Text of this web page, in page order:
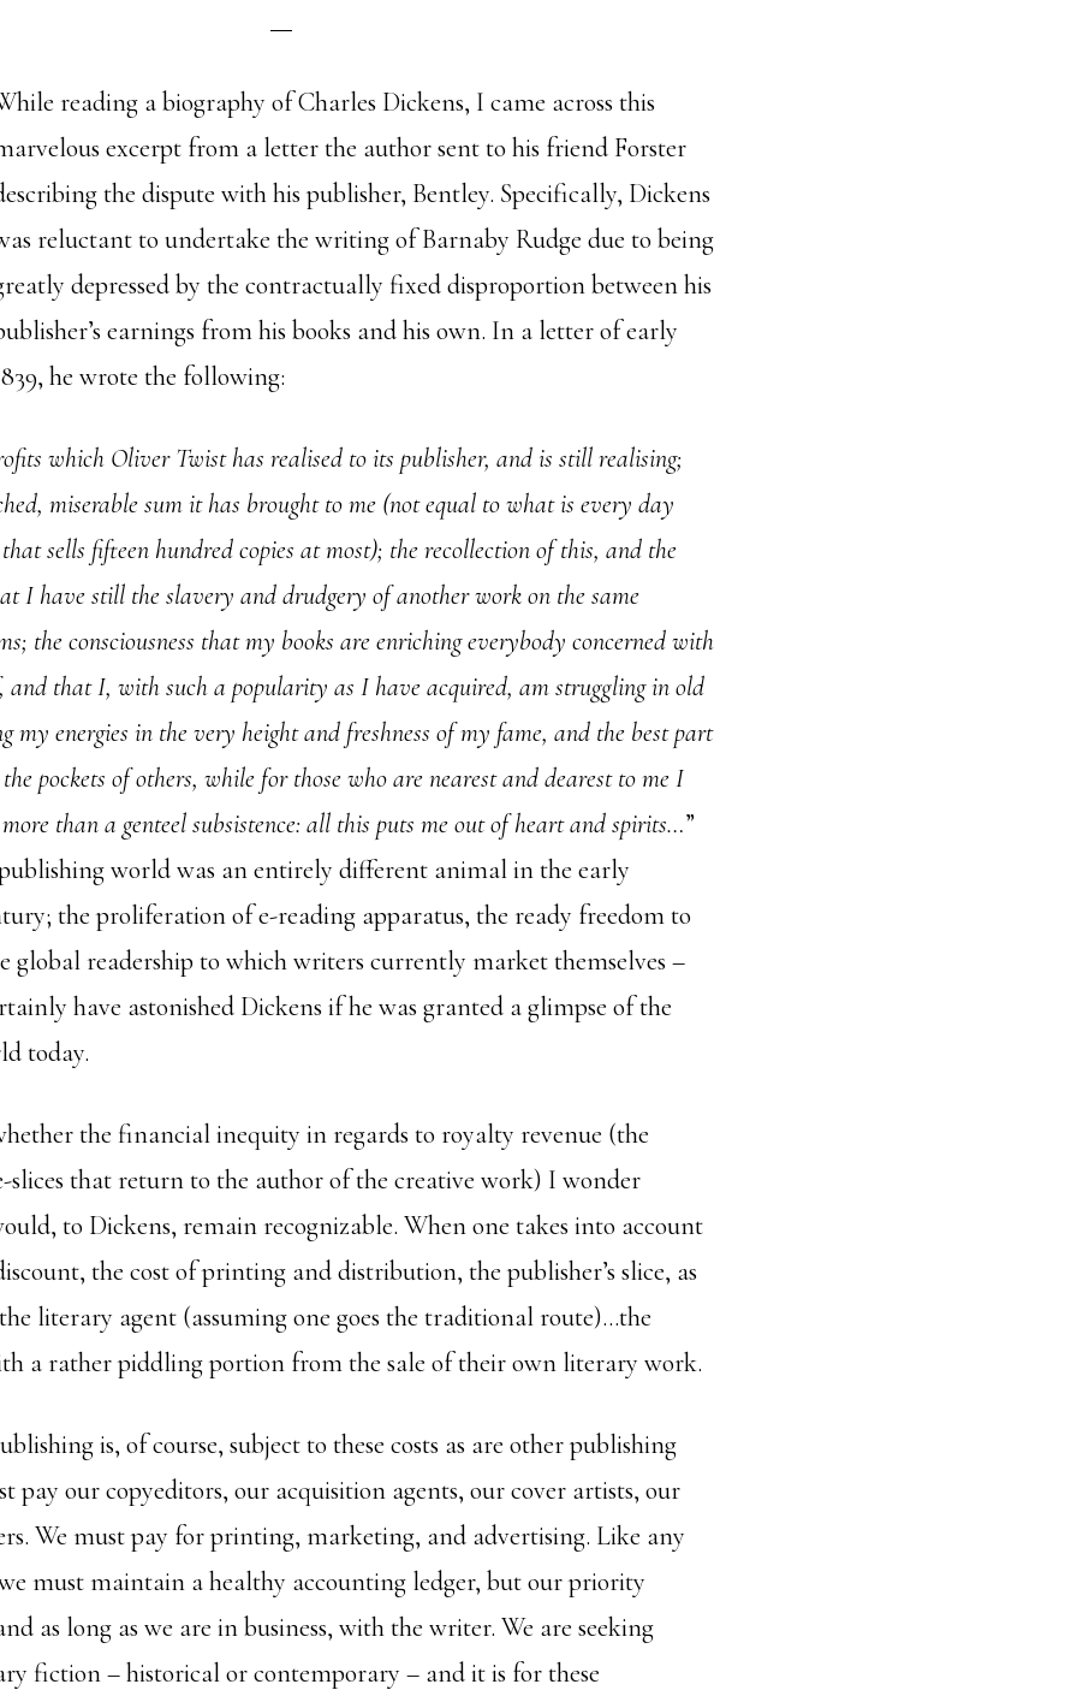
reading a biography of Charles Dickens, I came across this
excerpt from a letter the author sent to his friend Forster
the dispute with his publisher, Bentley. Specifically, Dickens
reluctant to undertake the writing of Barnaby Rudge due to being
depressed by the contractually fixed disproportion between his
earnings from his books and his own. In a letter of early
he wrote the following:
which Oliver Twist has realised to its publisher, and is still realising;
miserable sum it has brought to me (not equal to what is every day
sells fifteen hundred copies at most); the recollection of this, and the
I have still the slavery and drudgery of another work on the same
the consciousness that my books are enriching everybody concerned with
and that I, with such a popularity as I have acquired, am struggling in old
my energies in the very height and freshness of my fame, and the best part
pockets of others, while for those who are nearest and dearest to me I
than a genteel subsistence: all this puts me out of heart and spirits…”
world was an entirely different animal in the early
the proliferation of e-reading apparatus, the ready freedom to
global readership to which writers currently market themselves –
have astonished Dickens if he was granted a glimpse of the
today.
the financial inequity in regards to royalty revenue (the
slices that return to the author of the creative work) I wonder
to Dickens, remain recognizable. When one takes into account
the cost of printing and distribution, the publisher’s slice, as
literary agent (assuming one goes the traditional route)…the
a rather piddling portion from the sale of their own literary work.
is, of course, subject to these costs as are other publishing
pay our copyeditors, our acquisition agents, our cover artists, our
We must pay for printing, marketing, and advertising. Like any
must maintain a healthy accounting ledger, but our priority
as long as we are in business, with the writer. We are seeking
fiction – historical or contemporary – and it is for these